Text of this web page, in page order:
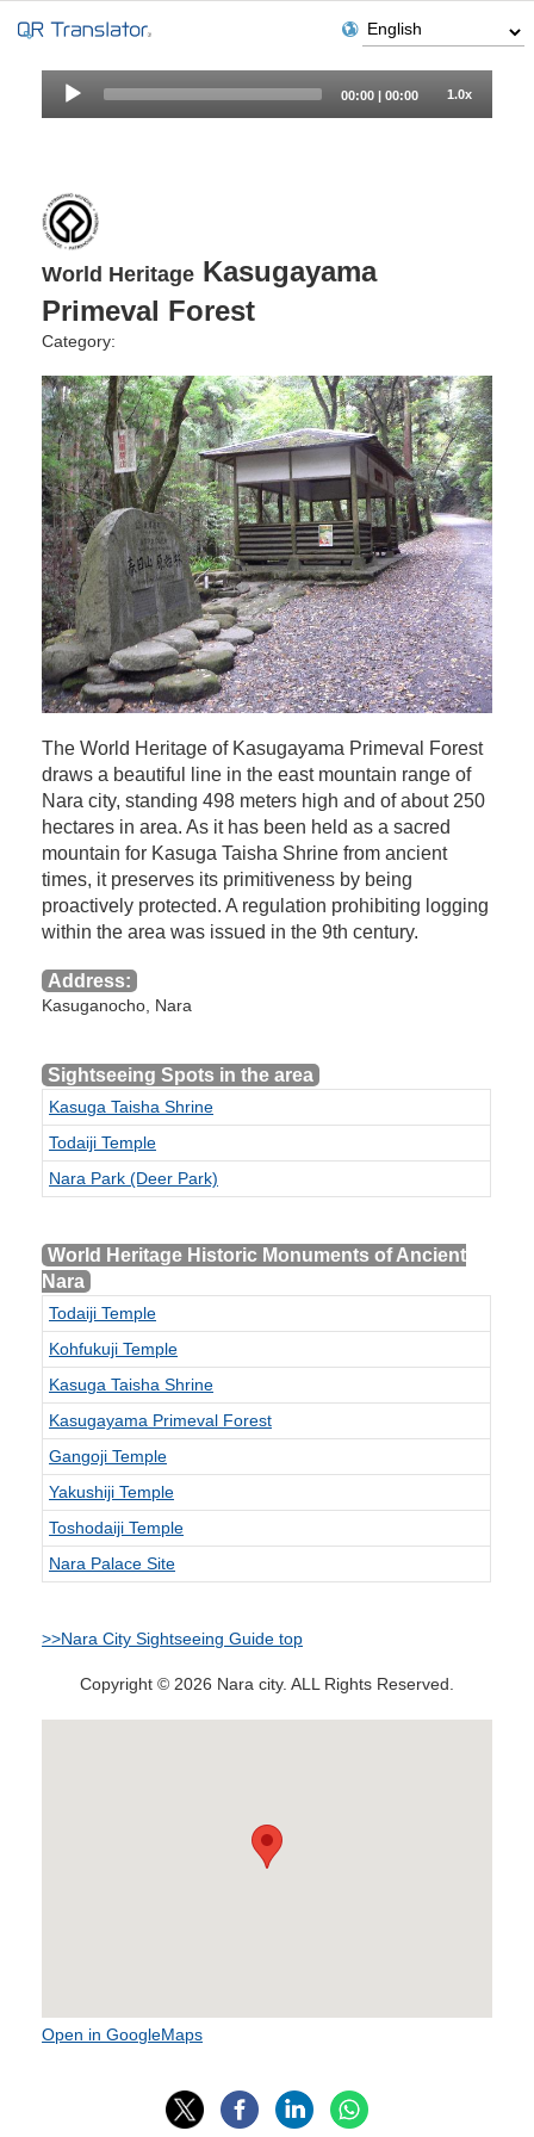
Player
00:00| 00:00 1.0x
World Heritage Kasugayama
Primeval Forest
Category:
The World Heritage of Kasugayama Primeval Forest
draws a beautiful line in the east mountain range of
Nara city, standing 498 meters high and of about 250
hectares in area. As it has been held as a sacred
mountain for Kasuga Taisha Shrine from ancient
times, it preserves its primitiveness by being
proactively protected. A regulation prohibiting logging
within the area was issued in the 9th century.
Address:
Kasuganocho, Nara
Sightseeing Spots in the area
Kasuga Taisha Shrine
Todaiji Temple
Nara Park (Deer Park)
World Heritage Historic Monuments of Ancient
Nara
Todaiji Temple
Kohfukuji Temple
Kasuga Taisha Shrine
Kasugayama Primeval Forest
Gangoji Temple
Yakushiji Temple
Toshodaiji Temple
Nara Palace Site
>>Nara City Sightseeing Guide top
Copyright © 2026 Nara city. ALL Rights Reserved.
Open in GoogleMaps